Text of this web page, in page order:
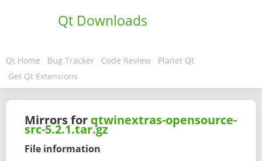
Qt Downloads
Qt Home Bug Tracker Code Review
Planet Qt
Get Qt Extensions
Mirrors for qtwinextras-opensource-
src-5.2.1.tar.gz
File information